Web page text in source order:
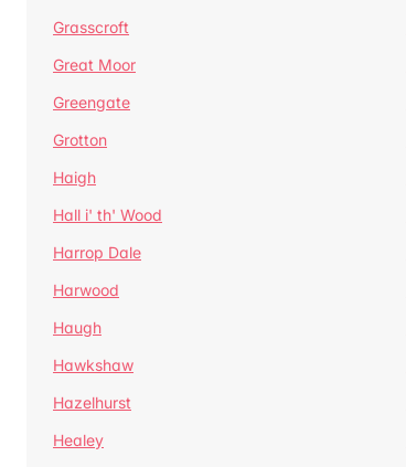
Grasscroft
Great Moor
Greengate
Grotton
Haigh
Hall i' th' Wood
Harrop Dale
Harwood
Haugh
Hawkshaw
Hazelhurst
Healey